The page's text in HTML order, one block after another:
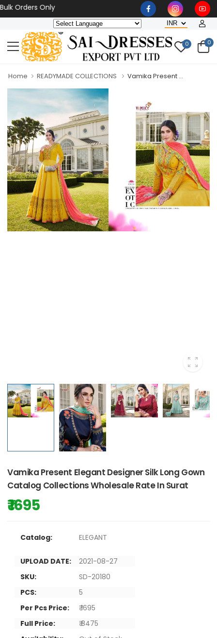
Only
0 0
Home READYMADE COLLECTIONS Vamika Present ...
Vamika Present Elegant Designer Silk Long Gown
Catalog Collections Wholesale Rate In Surat
₹ 1695
Catalog: ELEGANT
UPLOAD DATE:
2021-08-27
SKU:
SD-20180
PCS:
5
Per Pcs Price:
₹ 1695
Full Price:
₹ 8475